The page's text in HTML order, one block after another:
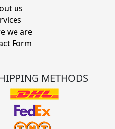
us
we are
Form
METHODS